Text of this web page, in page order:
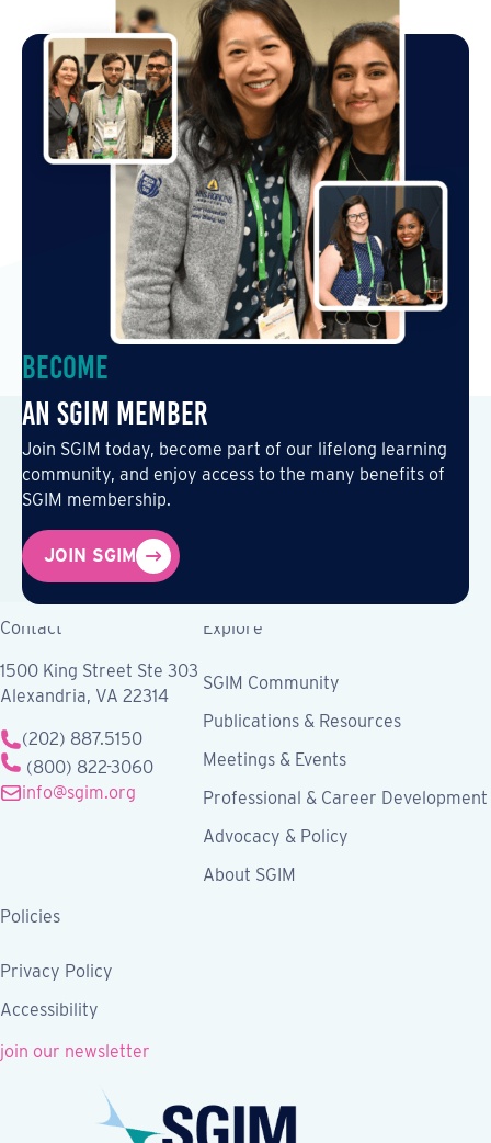
Become
an SGIM Member
Join SGIM today, become part of our lifelong learning
community, and enjoy access to the many benefits of
SGIM membership.
JOIN SGIM
Contact
1500 King Street Ste 303
Alexandria, VA 22314
(202) 887.5150
(800) 822-3060
info@sgim.org
Explore
SGIM Community
Publications & Resources
Meetings & Events
Professional & Career Development
Advocacy & Policy
About SGIM
Policies
Privacy Policy
Accessibility
join our newsletter